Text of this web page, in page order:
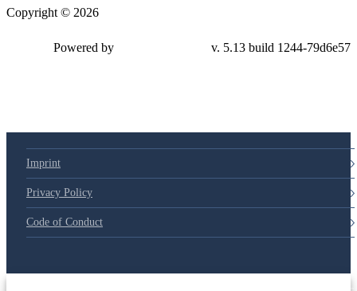
Copyright © 2026
Powered by v. 5.13 build 1244-79d6e57
Imprint
Privacy Policy
Code of Conduct